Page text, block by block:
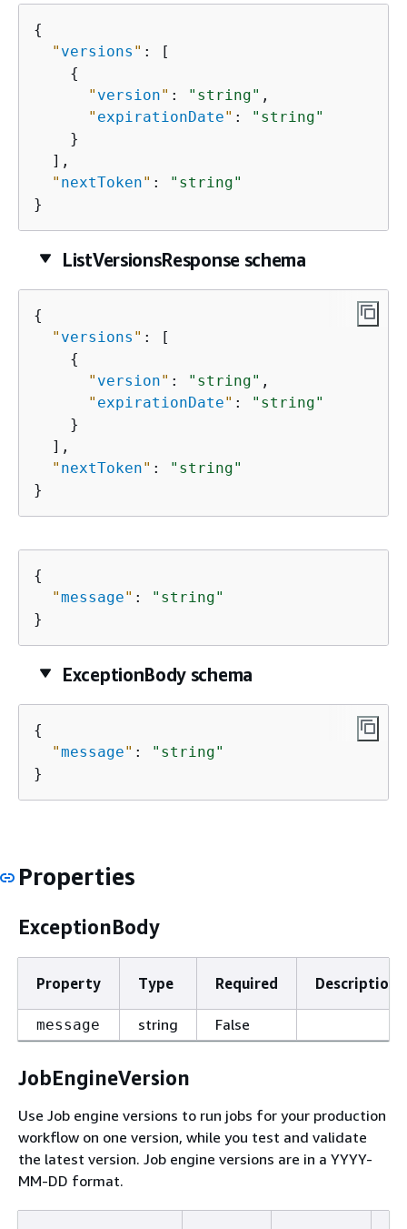
{
" versions " : [
{
" version" : "string" ,
" expirationDate" :
"string"
    }
  ],
" nextToken" :
"string"
}
ListVersionsResponse schema
{
" versions " : [
{
" version" : "string" ,
" expirationDate" :
"string"
    }
  ],
" nextToken" :
"string"
}
{
"message" :
"string"
}
ExceptionBody schema
{
"message" :
"string"
}
Properties
ExceptionBody
Property Type Required Description
message string False
JobEngineVersion
Use Job engine versions to run jobs for your production
workflow on one version, while you test and validate
the latest version. Job engine versions are in a YYYY-
MM-DD format.